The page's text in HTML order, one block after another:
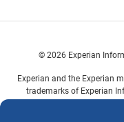
© 2026 Experian
Experian and the Experian
trademarks of Experian